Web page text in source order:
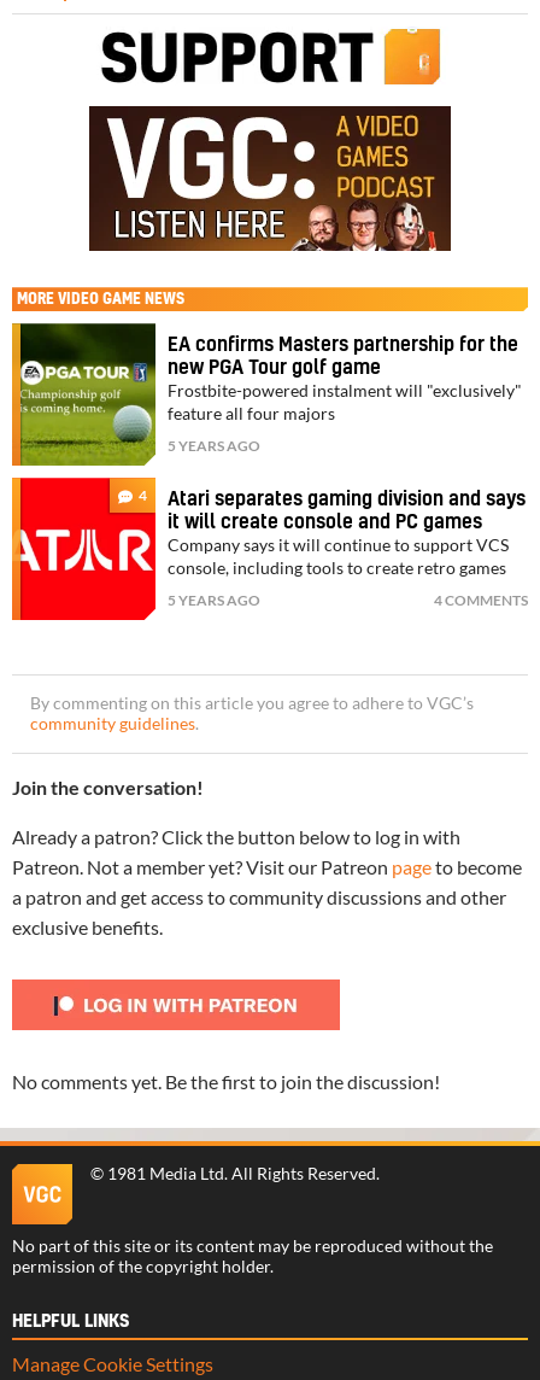
MORE VIDEO GAME NEWS
EA confirms Masters partnership for the
new PGA Tour golf game
Frostbite-powered instalment will "exclusively"
feature all four majors
5 YEARS AGO
4
Atari separates gaming division and says
it will create console and PC games
Company says it will continue to support VCS
console, including tools to create retro games
5 YEARS AGO 4 COMMENTS
By commenting on this article you agree to adhere to VGC’s
community guidelines.
Join the conversation!
Already a patron? Click the button below to log in with
Patreon. Not a member yet? Visit our Patreon pageto become
a patron and get access to community discussions and other
exclusive benefits.
No comments yet. Be the first to join the discussion!
© 1981 Media Ltd. All Rights Reserved.
No part of this site or its content may be reproduced without the
permission of the copyright holder.
HELPFUL LINKS
Manage Cookie Settings